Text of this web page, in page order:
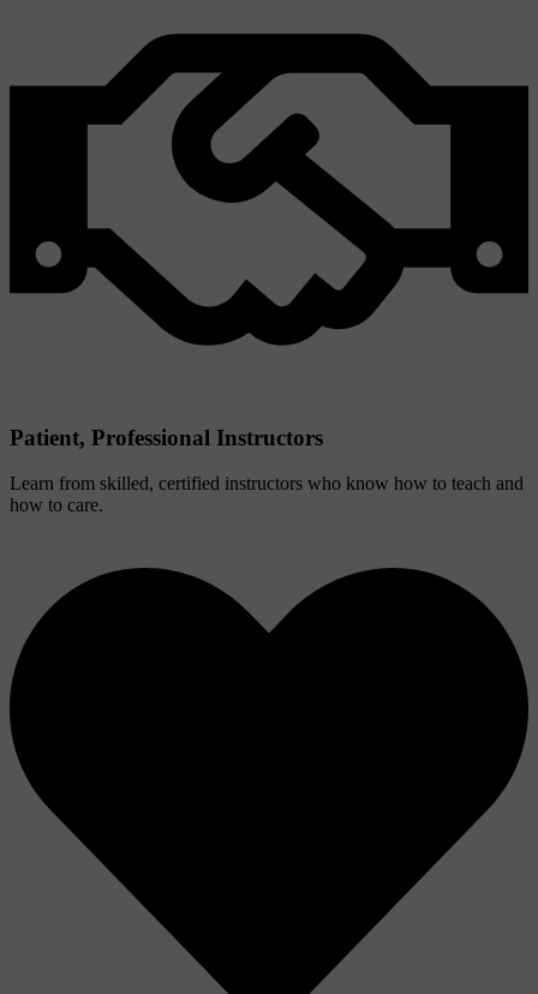
Patient, Professional Instructors
Learn from skilled, certified instructors who know how to teach and
how to care.